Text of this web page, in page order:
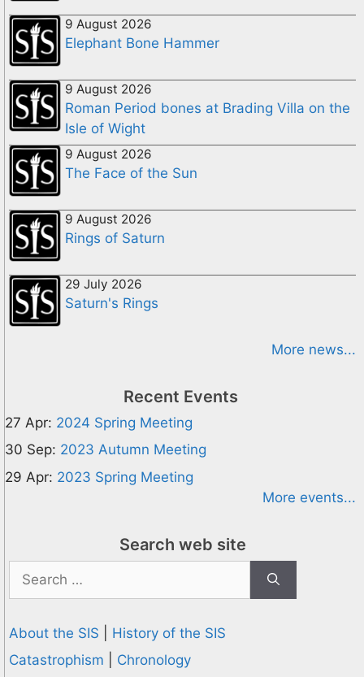
9 August 2026
Elephant Bone Hammer
9 August 2026
Roman Period bones at Brading Villa on the
Isle of Wight
9 August 2026
The Face of the Sun
9 August 2026
Rings of Saturn
29 July 2026
Saturn's Rings
More news...
Recent Events
27 Apr: 2024 Spring Meeting
30 Sep: 2023 Autumn Meeting
29 Apr: 2023 Spring Meeting
More events...
Search web site
for:
About the SIS
History of the SIS
Catastrophism
Chronology